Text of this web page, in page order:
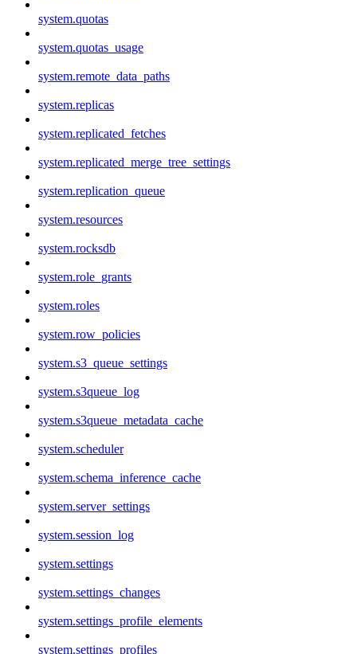
system.quotas
system.quotas_usage
system.remote_data_paths
system.replicas
system.replicated_fetches
system.replicated_merge_tree_settings
system.replication_queue
system.resources
system.rocksdb
system.role_grants
system.roles
system.row_policies
system.s3_queue_settings
system.s3queue_log
system.s3queue_metadata_cache
system.scheduler
system.schema_inference_cache
system.server_settings
system.session_log
system.settings
system.settings_changes
system.settings_profile_elements
system.settings_profiles